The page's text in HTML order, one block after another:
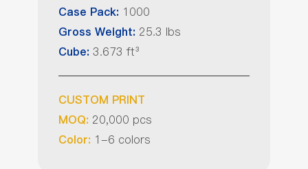
Case Pack: 1000
Gross Weight: 25.3 lbs
Cube: 3.673 ft³
CUSTOM PRINT
MOQ: 20,000 pcs
Color: 1-6 colors